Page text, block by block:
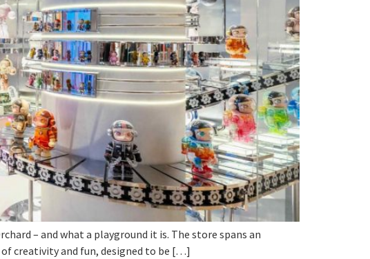
– and what a playground it is. The store spans an
creativity and fun, designed to be […]